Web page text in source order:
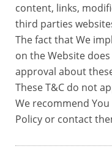
content, links,
third parties
The fact that We
on the Website
approval about
These T&C do not
We recommend
Policy or contact